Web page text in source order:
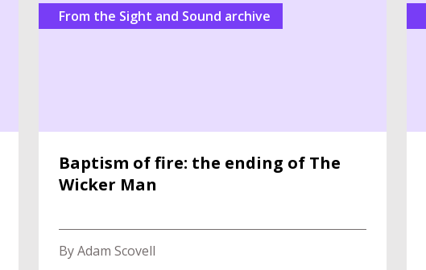
From the Sight and Sound archive
Baptism of fire: the ending of The
Wicker Man
By Adam Scovell